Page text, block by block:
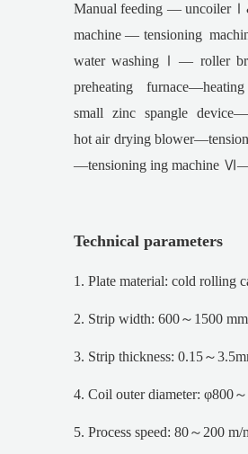
Manual feeding —
machine — tensioning
water washingⅠ— roller
preheating
small zinc spangle
hot air drying
—tensioning ing machine
Technical parameters
1. Plate material: cold rolling
2. Strip width: 600～1500 mm
3. Strip thickness: 0.15～
4. Coil outer diameter: φ800
5. Process speed: 80～200 m/